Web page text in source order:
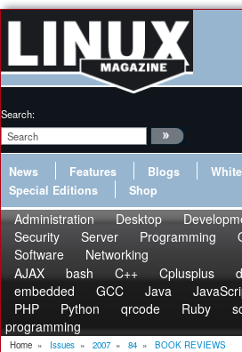
Search:
News Features Blogs
Special Editions
Shop
Administration Desktop
Security
Server Programming
Software
Networking
AJAX
bash C++ Cplusplus
embedded
GCC Java
PHP
Python qrcode Ruby
programming
Home » Issues » 2007 » 84 » BOOK REVIEWS